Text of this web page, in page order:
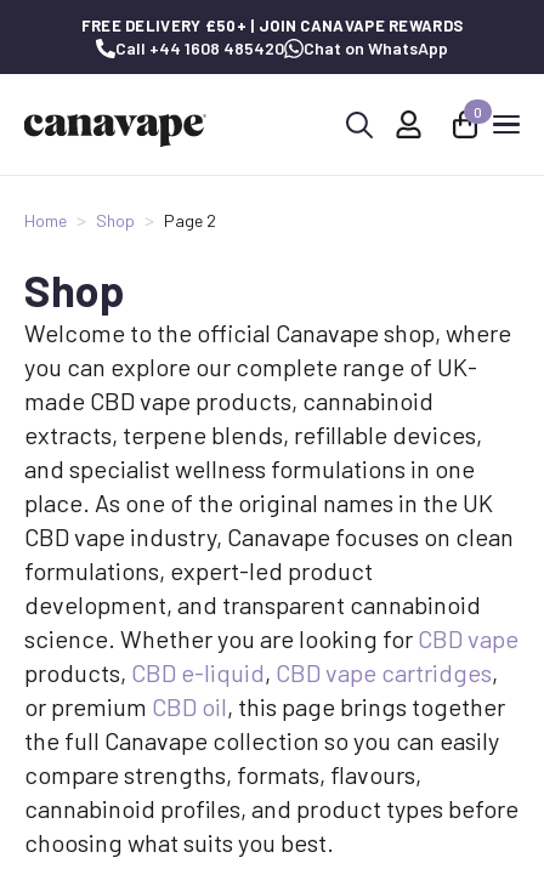
FREE DELIVERY £50+ | JOIN CANAVAPE REWARDS
Call +44 1608 485420 Chat on WhatsApp
0
Home Shop Page 2
Shop
Welcome to the official Canavape shop, where
you can explore our complete range of UK-
made CBD vape products, cannabinoid
extracts, terpene blends, refillable devices,
and specialist wellness formulations in one
place. As one of the original names in the UK
CBD vape industry, Canavape focuses on clean
formulations, expert-led product
development, and transparent cannabinoid
science. Whether you are looking for CBD vape
products, CBD e-liquid, CBD vape cartridges,
or premium CBD oil, this page brings together
the full Canavape collection so you can easily
compare strengths, formats, flavours,
cannabinoid profiles, and product types before
choosing what suits you best.